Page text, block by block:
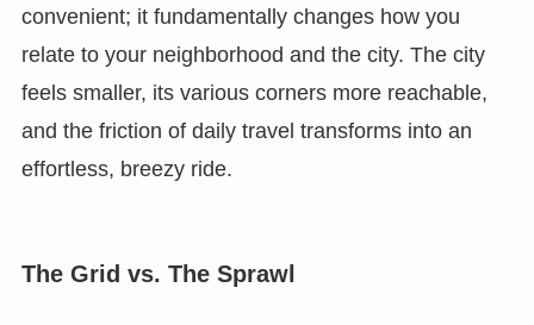
convenient; it fundamentally changes how you
relate to your neighborhood and the city. The city
feels smaller, its various corners more reachable,
and the friction of daily travel transforms into an
effortless, breezy ride.
The Grid vs. The Sprawl